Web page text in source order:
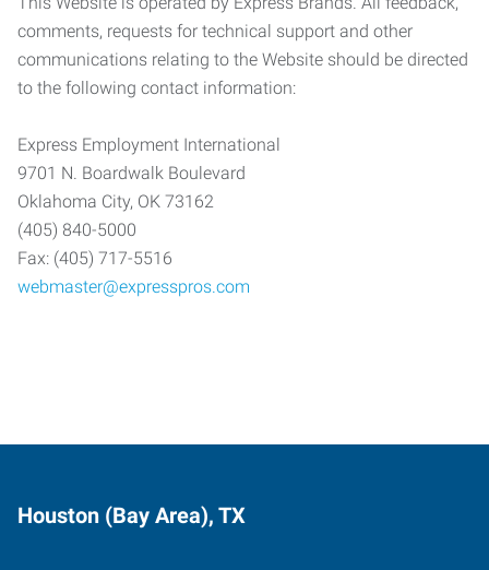
comments, requests for technical support and other
communications relating to the Website should be directed
to the following contact information:
Express Employment International
9701 N. Boardwalk Boulevard
Oklahoma City, OK 73162
(405) 840-5000
Fax: (405) 717-5516
webmaster@expresspros.com
Houston (Bay Area), TX